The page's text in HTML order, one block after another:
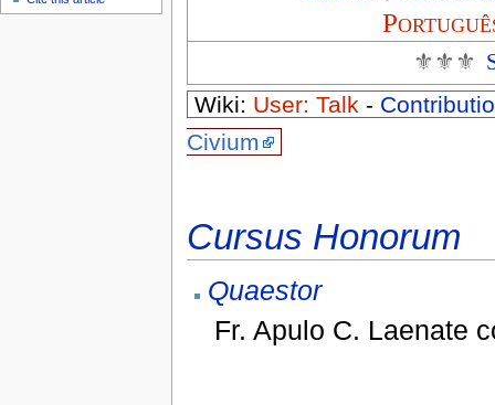
⚜⚜⚜
Wiki: User: Talk -
Civium
Cursus Honorum
Quaestor
Fr. Apulo C. Laenate